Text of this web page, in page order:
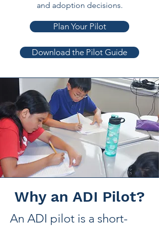
and adoption decisions.
Plan Your Pilot
Download the Pilot Guide
Why an ADI Pilot?
An ADI pilot is a short-